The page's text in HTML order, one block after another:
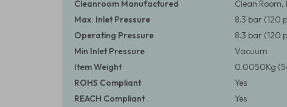
Cleanroom Manufactured
Clean
Max. Inlet Pressure
8.3 bar (120
Operating Pressure
8.3 bar (120
Min Inlet Pressure
Vacuum
Item Weight
0.0050Kg
ROHS Compliant
Yes
REACH Compliant
Yes